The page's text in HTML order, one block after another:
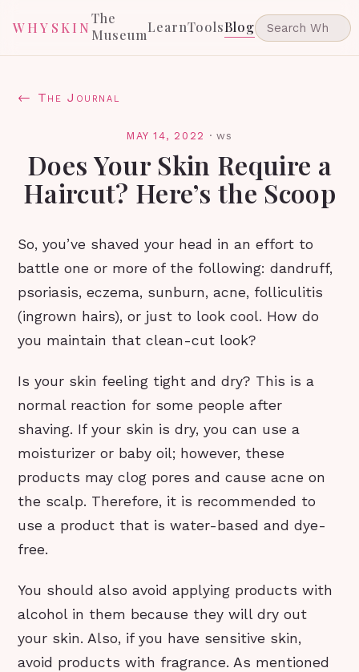
WHYSKIN
The
MuseumLearnToolsBlog
← The Journal
MAY 14, 2022 · ws
Does Your Skin Require a
Haircut? Here’s the Scoop
So, you’ve shaved your head in an effort to
battle one or more of the following: dandruff,
psoriasis, eczema, sunburn, acne, folliculitis
(ingrown hairs), or just to look cool. How do
you maintain that clean-cut look?
Is your skin feeling tight and dry? This is a
normal reaction for some people after
shaving. If your skin is dry, you can use a
moisturizer or baby oil; however, these
products may clog pores and cause acne on
the scalp. Therefore, it is recommended to
use a product that is water-based and dye-
free.
You should also avoid applying products with
alcohol in them because they will dry out
your skin. Also, if you have sensitive skin,
avoid products with fragrance. As mentioned